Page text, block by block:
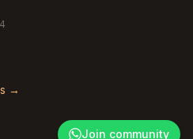
→
Join community